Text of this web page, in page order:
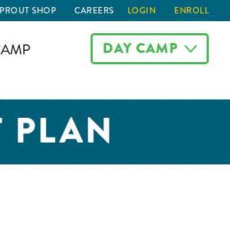
SHOP CAREERS LOGIN ENROLL
DAY CAMP
PLAN